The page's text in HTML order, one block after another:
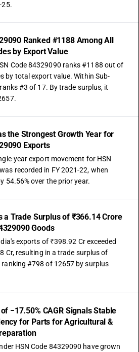
25.
Ranked #1188 Among All
by Export Value
Code 84329090 ranks #1188 out of
by total export value. Within Sub-
#3 of 17. By trade surplus, it
the Strongest Growth Year for
Exports
year export movement for HSN
recorded in FY 2021-22, when
54.56% over the prior year.
a Trade Surplus of ₹366.14 Crore
Goods
exports of ₹398.92 Cr exceeded
Cr, resulting in a trade surplus of
#798 of 12657 by surplus
−17.50% CAGR Signals Stable
for Parts for Agricultural &
HSN Code 84329090 have grown